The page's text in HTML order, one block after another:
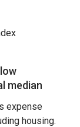
median
expense
housing.